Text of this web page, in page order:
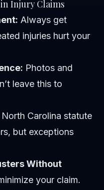
Injury Claims
Always get
injuries hurt your
Photos and
leave this to
North Carolina statute
but exceptions
Without
your claim.